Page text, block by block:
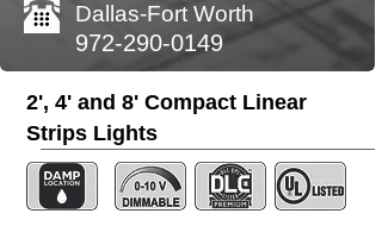
972-290-0149
Dallas-Fort Worth
2', 4' and 8' Compact Linear
Strips Lights